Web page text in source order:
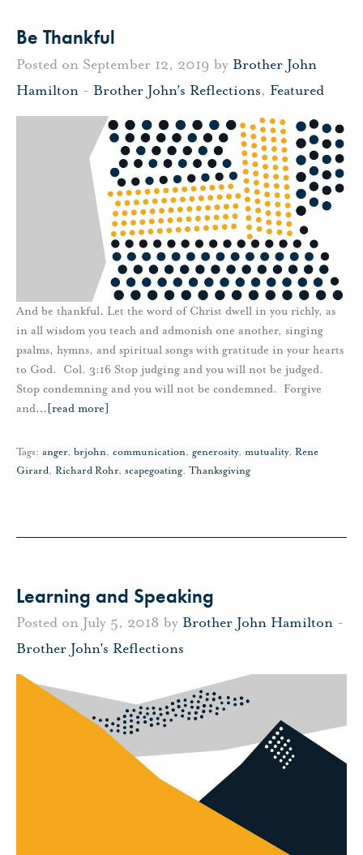
Be Thankful
Posted on September 12, 2019 by Brother John
Hamilton - Brother John's Reflections, Featured
And be thankful. Let the word of Christ dwell in you richly, as
in all wisdom you teach and admonish one another, singing
psalms, hymns, and spiritual songs with gratitude in your hearts
to God. Col. 3:16 Stop judging and you will not be judged.
Stop condemning and you will not be condemned. Forgive
and… [read more]
Tags: anger, brjohn, communication, generosity, mutuality, Rene
Girard, Richard Rohr, scapegoating, Thanksgiving
Learning and Speaking
Posted on July 5, 2018 by Brother John Hamilton -
Brother John's Reflections